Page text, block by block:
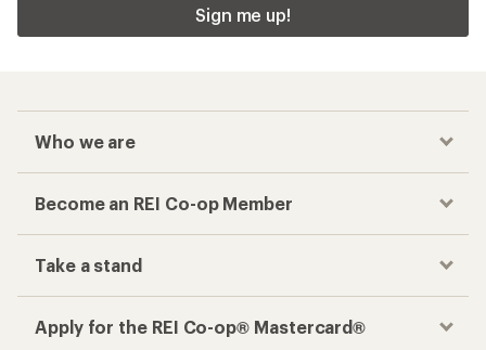
Sign me up!
Who we are
Become an REI Co-op Member
Take a stand
Apply for the REI Co-op® Mastercard®